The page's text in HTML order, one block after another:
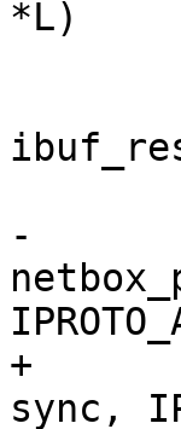
-	size_t svp =
+	size_t svp = netbox_begin_encode(&stream,